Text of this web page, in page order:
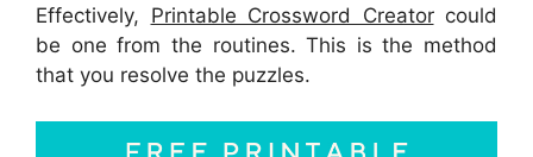
Effectively, Printable Crossword Creatorcould
be one from the routines. This is the method
that you resolve the puzzles.